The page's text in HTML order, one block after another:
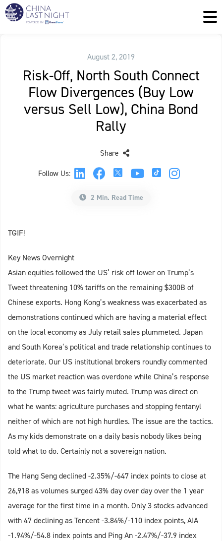
August 2, 2019
Risk-Off, North South Connect
Flow Divergences (Buy Low
versus Sell Low), China Bond
Rally
Follow Us:
Share
2 Min. Read Time
TGIF!
Key News Overnight
Asian equities followed the US’ risk off lower on Trump’s
Tweet threatening 10% tariffs on the remaining $300B of
Chinese exports. Hong Kong’s weakness was exacerbated as
demonstrations continued which are having a material effect
on the local economy as July retail sales plummeted. Japan
and South Korea’s political and trade relationship continues to
deteriorate. Our US institutional brokers roundly commented
the US market reaction was overdone while China’s response
to the Trump tweet was fairly muted. Trump was direct on
what he wants: agriculture purchases and stopping fentanyl
neither of which are not high hurdles. The issue are the tactics.
As my kids demonstrate on a daily basis nobody likes being
told what to do. Certainly not a sovereign nation.
The Hang Seng declined -2.35%/-647 index points to close at
26,918 as volumes surged 43% day over day over the 1 year
average for the first time in a month. Only 3 stocks advanced
with 47 declining as Tencent -3.84%/-110 index points, AIA
-1.94%/-54.8 index points and Ping An -2.47%/-37.9 index